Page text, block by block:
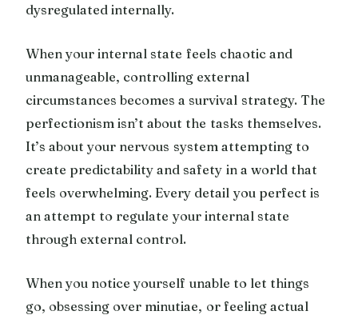
dysregulated internally.
When your internal state feels chaotic and
unmanageable, controlling external
circumstances becomes a survival strategy. The
perfectionism isn’t about the tasks themselves.
It’s about your nervous system attempting to
create predictability and safety in a world that
feels overwhelming. Every detail you perfect is
an attempt to regulate your internal state
through external control.
When you notice yourself unable to let things
go, obsessing over minutiae, or feeling actual